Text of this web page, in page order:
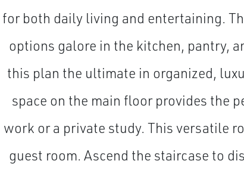
for both daily living and entertaining.
options galore in the kitchen, pantry,
this plan the ultimate in organized,
space on the main floor provides the
work or a private study. This versatile
guest room. Ascend the staircase to